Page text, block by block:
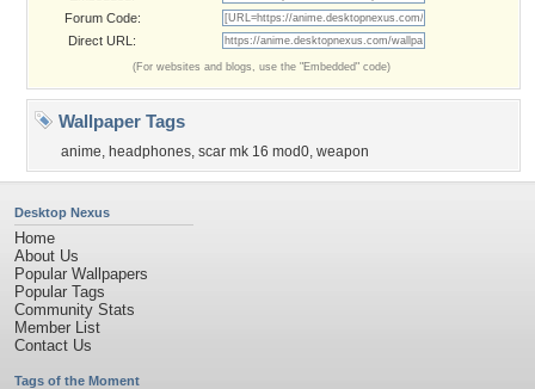
Forum Code:
Direct URL:
(For websites and blogs, use the "Embedded" code)
Wallpaper Tags
anime, headphones, scar mk 16 mod0, weapon
Desktop Nexus
Home
About Us
Popular Wallpapers
Popular Tags
Community Stats
Member List
Contact Us
Tags of the Moment